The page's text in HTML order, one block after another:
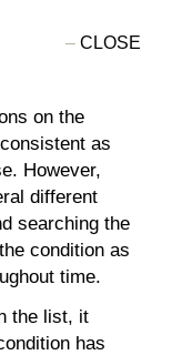
on the
as
However,
different
searching the
condition as
time.
the list, it
has